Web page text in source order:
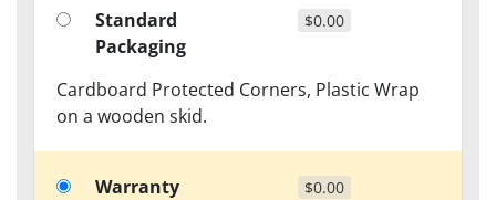
Standard
Packaging
$0.00
Cardboard Protected Corners, Plastic Wrap
on a wooden skid.
Warranty $0.00